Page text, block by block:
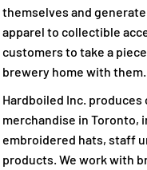
themselves and
apparel to collectible
customers to take a
brewery home with them.
Hardboiled Inc.
merchandise in Toronto,
embroidered hats, staff
products. We work with